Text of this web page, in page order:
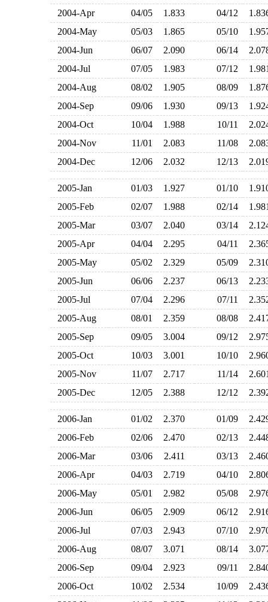
2004-Apr
04/05 1.833 04/12
2004-May
05/03 1.865 05/10
2004-Jun
06/07 2.090 06/14
2004-Jul
07/05 1.983 07/12
2004-Aug
08/02 1.905 08/09
2004-Sep
09/06 1.930 09/13
2004-Oct
10/04 1.988 10/11
2004-Nov
11/01 2.083 11/08
2004-Dec
12/06 2.032 12/13
2005-Jan 01/03 1.927 01/10
2005-Feb
02/07 1.988 02/14
2005-Mar
03/07 2.040 03/14
2005-Apr
04/04 2.295 04/11
2005-May
05/02 2.329 05/09
2005-Jun
06/06 2.237 06/13
2005-Jul
07/04 2.296 07/11
2005-Aug
08/01 2.359 08/08
2005-Sep
09/05 3.004 09/12
2005-Oct
10/03 3.001 10/10
2005-Nov
11/07 2.717 11/14
2005-Dec
12/05 2.388 12/12
2006-Jan 01/02 2.370 01/09
2006-Feb
02/06 2.470 02/13
2006-Mar
03/06 2.411 03/13
2006-Apr
04/03 2.719 04/10
2006-May
05/01 2.982 05/08
2006-Jun
06/05 2.909 06/12
2006-Jul
07/03 2.943 07/10
2006-Aug
08/07 3.071 08/14
2006-Sep
09/04 2.923 09/11
2006-Oct
10/02 2.534 10/09